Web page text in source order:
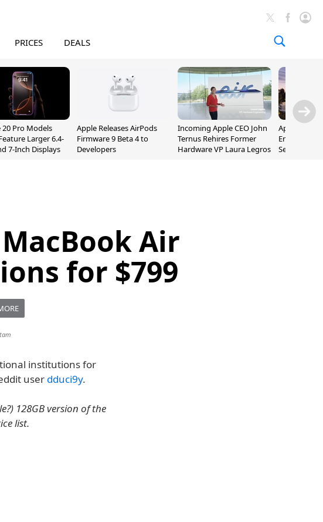
PRICES DEALS
20 Pro Models
Larger 6.4-
7-Inch Displays
Apple Releases AirPods
Firmware 9 Beta 4 to
Developers
Incoming Apple CEO John
Ternus Rehires Former
Hardware VP Laura Legros
Apple
Employee
September
Air
for $799
institutions for
user dduci9y.
128GB version of the
list.